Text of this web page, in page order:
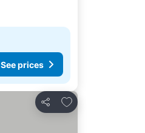
See prices
Share
Add to favorites